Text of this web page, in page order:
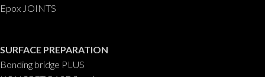
Epox JOINTS
SURFACE PREPARATION
Bonding bridge PLUS